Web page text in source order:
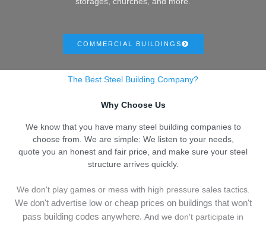
COMMERCIAL BUILDINGS
The Best Steel Building Company?
Why Choose Us
We know that you have many steel building companies to
choose from. We are simple: We listen to your needs,
quote you an honest and fair price, and make sure your steel
structure arrives quickly.
We don't play games or mess with high pressure sales tactics.
We don't advertise low or cheap prices on buildings that won't
pass building codes anywhere. And we don't participate in